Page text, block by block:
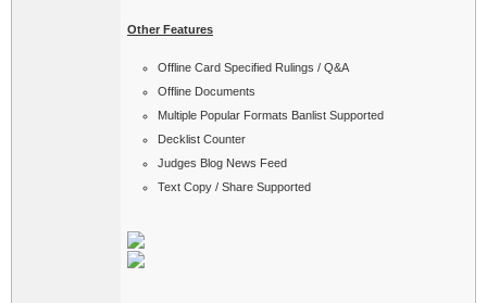
Other Features
Offline Card Specified Rulings / Q&A
Offline Documents
Multiple Popular Formats Banlist Supported
Decklist Counter
Judges Blog News Feed
Text Copy / Share Supported